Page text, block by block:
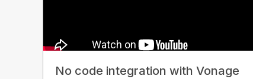
No code integration with Vonage